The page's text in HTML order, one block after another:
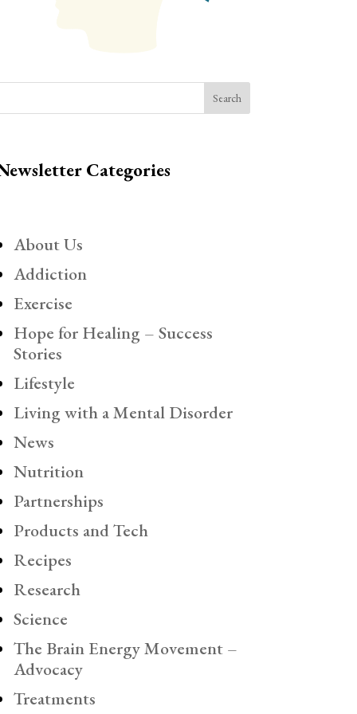
Search
Categories
About Us
Addiction
Exercise
Hope for Healing – Success
Stories
Lifestyle
Living with a Mental Disorder
News
Nutrition
Partnerships
Products and Tech
Recipes
Research
Science
The Brain Energy Movement –
Advocacy
Treatments